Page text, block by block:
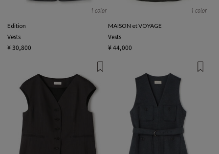
1 color
Edition
Vests
¥ 30,800
1 color
MAISON et VOYAGE
Vests
¥ 44,000